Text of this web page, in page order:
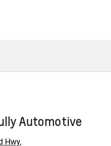
Automotive
Hwy,